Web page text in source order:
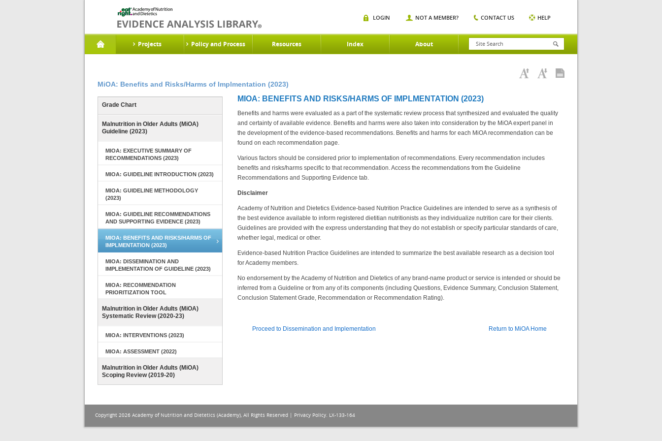
Projects Policy and Process Resources Index About
LOGIN NOT A MEMBER? CONTACT US HELP
MiOA: Benefits and Risks/Harms of Implmentation (2023)
Grade Chart
Malnutrition in Older Adults (MiOA)
Guideline (2023)
MIOA: EXECUTIVE SUMMARY OF
RECOMMENDATIONS (2023)
MIOA: GUIDELINE INTRODUCTION (2023)
MIOA: GUIDELINE METHODOLOGY
(2023)
MIOA: GUIDELINE RECOMMENDATIONS
AND SUPPORTING EVIDENCE (2023)
MIOA: BENEFITS AND RISKS/HARMS OF
IMPLMENTATION (2023)
MIOA: DISSEMINATION AND
IMPLEMENTATION OF GUIDELINE (2023)
MIOA: RECOMMENDATION
PRIORITIZATION TOOL
Malnutrition in Older Adults (MiOA)
Systematic Review (2020-23)
MIOA: INTERVENTIONS (2023)
MIOA: ASSESSMENT (2022)
Malnutrition in Older Adults (MiOA)
Scoping Review (2019-20)
MIOA: BENEFITS AND RISKS/HARMS OF IMPLMENTATION (2023)
Benefits and harms were evaluated as a part of the systematic review process that synthesized and evaluated the quality
and certainty of available evidence. Benefits and harms were also taken into consideration by the MiOA expert panel in
the development of the evidence-based recommendations. Benefits and harms for each MiOA recommendation can be
found on each recommendation page.
Various factors should be considered prior to implementation of recommendations. Every recommendation includes
benefits and risks/harms specific to that recommendation. Access the recommendations from the Guideline
Recommendations and Supporting Evidence tab.
Disclaimer
Academy of Nutrition and Dietetics Evidence-based Nutrition Practice Guidelines are intended to serve as a synthesis of
the best evidence available to inform registered dietitian nutritionists as they individualize nutrition care for their clients.
Guidelines are provided with the express understanding that they do not establish or specify particular standards of care,
whether legal, medical or other.
Evidence-based Nutrition Practice Guidelines are intended to summarize the best available research as a decision tool
for Academy members.
No endorsement by the Academy of Nutrition and Dietetics of any brand-name product or service is intended or should be
inferred from a Guideline or from any of its components (including Questions, Evidence Summary, Conclusion Statement,
Conclusion Statement Grade, Recommendation or Recommendation Rating).
Proceed to Dissemination and Implementation Return to MiOA Home
Copyright 2026 Academy of Nutrition and Dietetics (Academy), All Rights Reserved | Privacy Policy. LX-133-164